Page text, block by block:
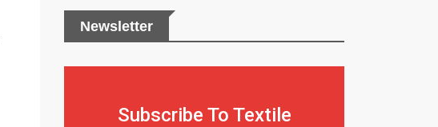
Newsletter
Subscribe To Textile